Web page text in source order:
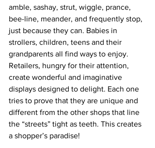
amble, sashay, strut, wiggle, prance,
bee-line, meander, and frequently stop,
just because they can. Babies in
strollers, children, teens and their
grandparents all find ways to enjoy.
Retailers, hungry for their attention,
create wonderful and imaginative
displays designed to delight. Each one
tries to prove that they are unique and
different from the other shops that line
the “streets” tight as teeth. This creates
a shopper’s paradise!